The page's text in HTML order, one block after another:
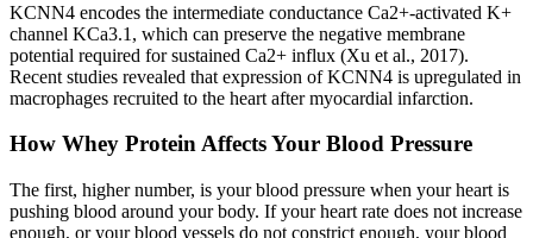
KCNN4 encodes the intermediate conductance Ca2+-activated K+
channel KCa3.1, which can preserve the negative membrane
potential required for sustained Ca2+ influx (Xu et al., 2017).
Recent studies revealed that expression of KCNN4 is upregulated in
macrophages recruited to the heart after myocardial infarction.
How Whey Protein Affects Your Blood Pressure
The first, higher number, is your blood pressure when your heart is
pushing blood around your body. If your heart rate does not increase
enough, or your blood vessels do not constrict enough, your blood